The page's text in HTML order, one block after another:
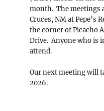
month. The meetings
Cruces, NM at Pepe’s
the corner of Picacho
Drive. Anyone who is
attend.
Our next meeting will
2026.